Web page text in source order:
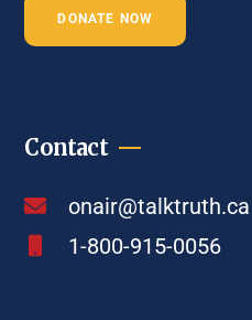
DONATE NOW
Contact
onair@talktruth.ca
1-800-915-0056